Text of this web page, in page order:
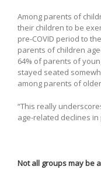
Among parents of
their children to be
pre-COVID period to
parents of children
64% of parents of
stayed seated
among parents of
“This really
age-related declines in
Not all groups may be